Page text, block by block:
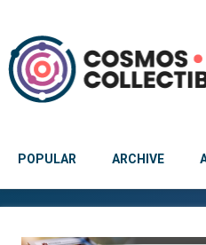
POPULAR ARCHIVE